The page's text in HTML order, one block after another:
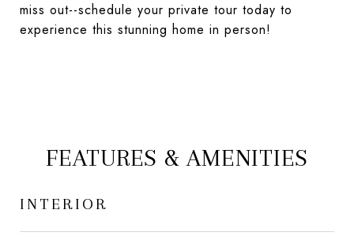
miss out--schedule your private tour today to
experience this stunning home in person!
FEATURES & AMENITIES
INTERIOR